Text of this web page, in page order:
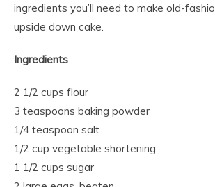
ingredients you’ll need to make old-
upside down cake.
Ingredients
2 1/2 cups flour
3 teaspoons baking powder
1/4 teaspoon salt
1/2 cup vegetable shortening
1 1/2 cups sugar